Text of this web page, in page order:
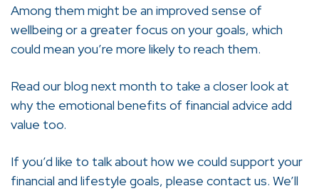
Among them might be an improved sense of
wellbeing or a greater focus on your goals, which
could mean you’re more likely to reach them.
Read our blog next month to take a closer look at
why the emotional benefits of financial advice add
value too.
If you’d like to talk about how we could support your
financial and lifestyle goals, please contact us. We’ll